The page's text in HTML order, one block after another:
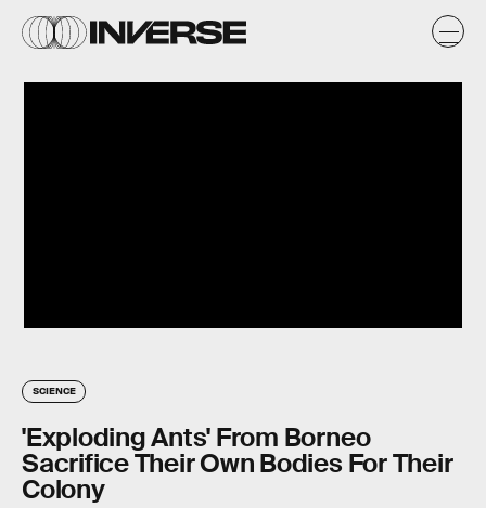
SCIENCE
'Exploding Ants' From Borneo
Sacrifice Their Own Bodies For Their
Colony